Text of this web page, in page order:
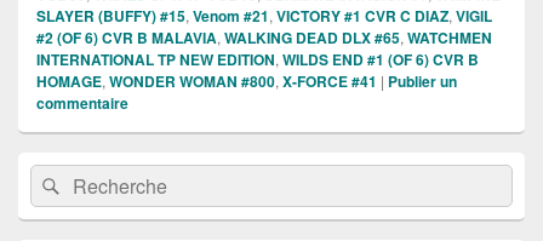
SLAYER (BUFFY) #15, Venom #21, VICTORY #1 CVR C DIAZ, VIGIL
#2 (OF 6) CVR B MALAVIA, WALKING DEAD DLX #65, WATCHMEN
INTERNATIONAL TP NEW EDITION, WILDS END #1 (OF 6) CVR B
HOMAGE, WONDER WOMAN #800, X-FORCE #41 | Publier un
commentaire
Zone
principale
de
widget
Recherche :Rechercher